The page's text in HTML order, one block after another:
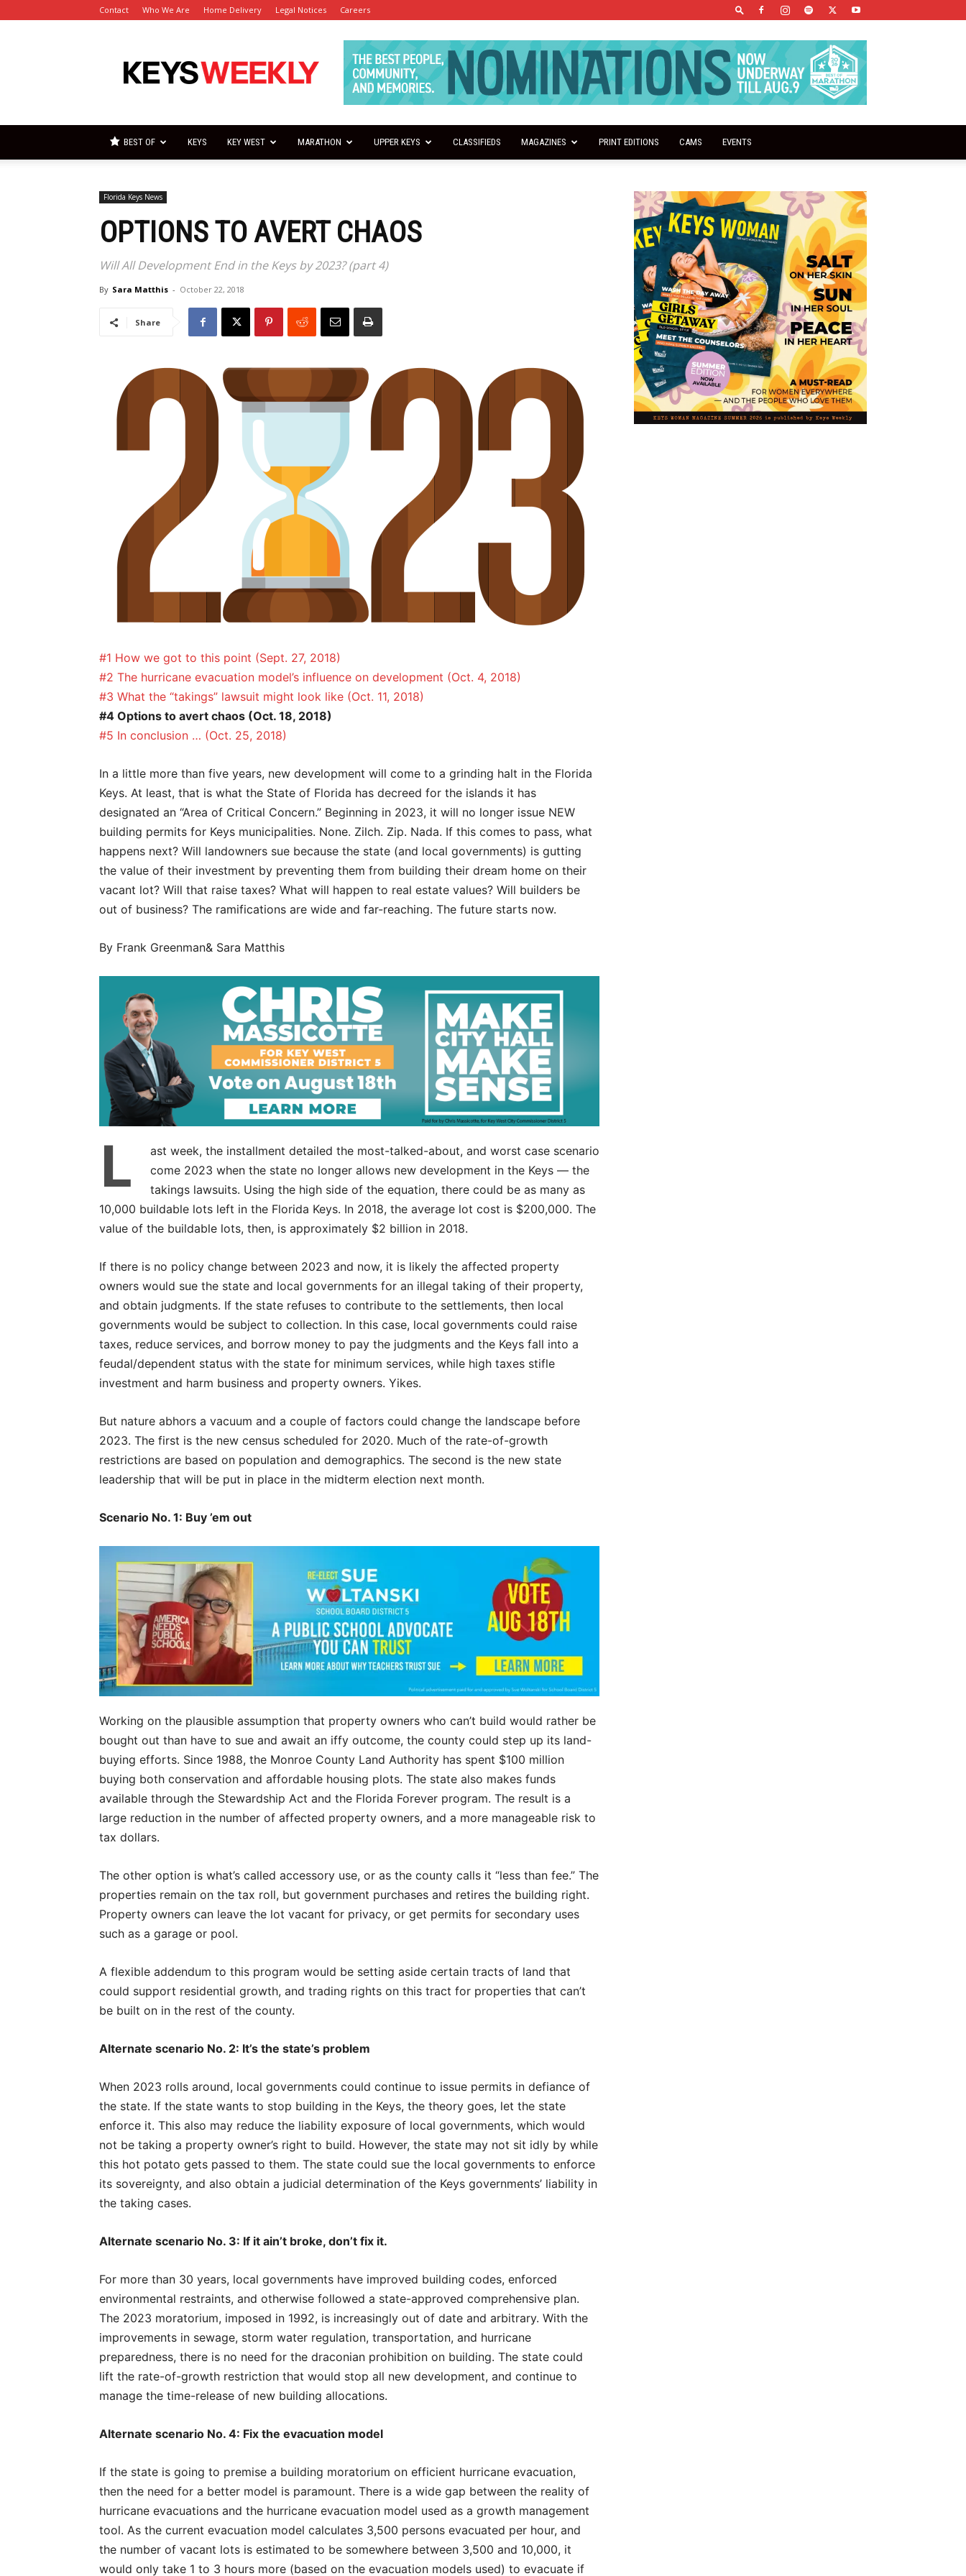
Contact Who We Are Home Delivery Legal Notices Careers
Keys
Weekly
BEST OF KEYS KEY WEST MARATHON UPPER KEYS CLASSIFIEDS MAGAZINES PRINT EDITIONS CAMS EVENTS
Florida Keys News
OPTIONS TO AVERT CHAOS
Will All Development End in the Keys by 2023? (part 4)
By Sara Matthis - October 22, 2018
Share
#1 How we got to this point (Sept. 27, 2018)
#2 The hurricane evacuation model’s influence on development (Oct. 4, 2018)
#3 What the “takings” lawsuit might look like (Oct. 11, 2018)
#4 Options to avert chaos (Oct. 18, 2018)
#5 In conclusion … (Oct. 25, 2018)
In a little more than five years, new development will come to a grinding halt in the Florida
Keys. At least, that is what the State of Florida has decreed for the islands it has
designated an “Area of Critical Concern.” Beginning in 2023, it will no longer issue NEW
building permits for Keys municipalities. None. Zilch. Zip. Nada. If this comes to pass, what
happens next? Will landowners sue because the state (and local governments) is gutting
the value of their investment by preventing them from building their dream home on their
vacant lot? Will that raise taxes? What will happen to real estate values? Will builders be
out of business? The ramifications are wide and far-reaching. The future starts now.
By Frank Greenman& Sara Matthis
L
ast week, the installment detailed the most-talked-about, and worst case scenario
come 2023 when the state no longer allows new development in the Keys — the
takings lawsuits. Using the high side of the equation, there could be as many as
10,000 buildable lots left in the Florida Keys. In 2018, the average lot cost is $200,000. The
value of the buildable lots, then, is approximately $2 billion in 2018.
If there is no policy change between 2023 and now, it is likely the affected property
owners would sue the state and local governments for an illegal taking of their property,
and obtain judgments. If the state refuses to contribute to the settlements, then local
governments would be subject to collection. In this case, local governments could raise
taxes, reduce services, and borrow money to pay the judgments and the Keys fall into a
feudal/dependent status with the state for minimum services, while high taxes stifle
investment and harm business and property owners. Yikes.
But nature abhors a vacuum and a couple of factors could change the landscape before
2023. The first is the new census scheduled for 2020. Much of the rate-of-growth
restrictions are based on population and demographics. The second is the new state
leadership that will be put in place in the midterm election next month.
Scenario No. 1: Buy ’em out
Working on the plausible assumption that property owners who can’t build would rather be
bought out than have to sue and await an iffy outcome, the county could step up its land-
buying efforts. Since 1988, the Monroe County Land Authority has spent $100 million
buying both conservation and affordable housing plots. The state also makes funds
available through the Stewardship Act and the Florida Forever program. The result is a
large reduction in the number of affected property owners, and a more manageable risk to
tax dollars.
The other option is what’s called accessory use, or as the county calls it “less than fee.” The
properties remain on the tax roll, but government purchases and retires the building right.
Property owners can leave the lot vacant for privacy, or get permits for secondary uses
such as a garage or pool.
A flexible addendum to this program would be setting aside certain tracts of land that
could support residential growth, and trading rights on this tract for properties that can’t
be built on in the rest of the county.
Alternate scenario No. 2: It’s the state’s problem
When 2023 rolls around, local governments could continue to issue permits in defiance of
the state. If the state wants to stop building in the Keys, the theory goes, let the state
enforce it. This also may reduce the liability exposure of local governments, which would
not be taking a property owner’s right to build. However, the state may not sit idly by while
this hot potato gets passed to them. The state could sue the local governments to enforce
its sovereignty, and also obtain a judicial determination of the Keys governments’ liability in
the taking cases.
Alternate scenario No. 3: If it ain’t broke, don’t fix it.
For more than 30 years, local governments have improved building codes, enforced
environmental restraints, and otherwise followed a state-approved comprehensive plan.
The 2023 moratorium, imposed in 1992, is increasingly out of date and arbitrary. With the
improvements in sewage, storm water regulation, transportation, and hurricane
preparedness, there is no need for the draconian prohibition on building. The state could
lift the rate-of-growth restriction that would stop all new development, and continue to
manage the time-release of new building allocations.
Alternate scenario No. 4: Fix the evacuation model
If the state is going to premise a building moratorium on efficient hurricane evacuation,
then the need for a better model is paramount. There is a wide gap between the reality of
hurricane evacuations and the hurricane evacuation model used as a growth management
tool. As the current evacuation model calculates 3,500 persons evacuated per hour, and
the number of vacant lots is estimated to be somewhere between 3,500 and 10,000, it
would only take 1 to 3 hours more (based on the evacuation models used) to evacuate if